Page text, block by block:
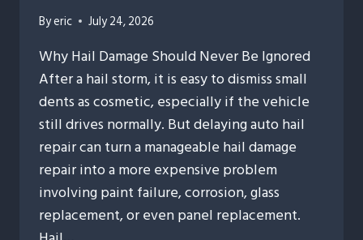
Byeric July 24, 2026
Why Hail Damage Should Never Be Ignored
After a hail storm, it is easy to dismiss small
dents as cosmetic, especially if the vehicle
still drives normally. But delaying auto hail
repair can turn a manageable hail damage
repair into a more expensive problem
involving paint failure, corrosion, glass
replacement, or even panel replacement.